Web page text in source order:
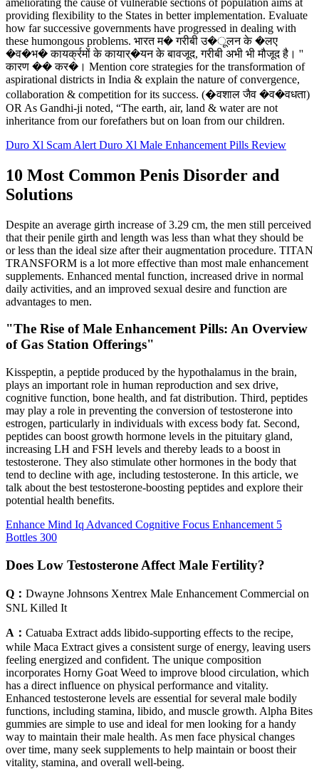
providing flexibility to the States in better implementation. Evaluate
how far successive governments have progressed in dealing with
these humongous problems. भारत म� गरीबी उ�ूलन के �लए
�व�भ� कायर्क्रमों के कायार्�यन के बावजूद, गरीबी अभी भी मौजूद है। ''
कारण �� कर�। Mention core strategies for the transformation of
aspirational districts in India & explain the nature of convergence,
collaboration & competition for its success. (�वशाल जैव �व�वधता)
OR As Gandhi-ji noted, “The earth, air, land & water are not
inheritance from our forefathers but on loan from our children.
Duro Xl Scam Alert Duro Xl Male Enhancement Pills Review
10 Most Common Penis Disorder and
Solutions
Despite an average girth increase of 3.29 cm, the men still perceived
that their penile girth and length was less than what they should be
or less than the ideal size after their augmentation procedure. TITAN
TRANSFORM is a lot more effective than most male enhancement
supplements. Enhanced mental function, increased drive in normal
daily activities, and an improved sexual desire and function are
advantages to men.
"The Rise of Male Enhancement Pills: An Overview
of Gas Station Offerings"
Kisspeptin, a peptide produced by the hypothalamus in the brain,
plays an important role in human reproduction and sex drive,
cognitive function, bone health, and fat distribution. Third, peptides
may play a role in preventing the conversion of testosterone into
estrogen, particularly in individuals with excess body fat. Second,
peptides can boost growth hormone levels in the pituitary gland,
increasing LH and FSH levels and thereby leads to a boost in
testosterone. They also stimulate other hormones in the body that
tend to decline with age, including testosterone. In this article, we
talk about the best testosterone-boosting peptides and explore their
potential health benefits.
Enhance Mind Iq Advanced Cognitive Focus Enhancement 5
Bottles 300
Does Low Testosterone Affect Male Fertility?
Q： Dwayne Johnsons Xentrex Male Enhancement Commercial on
SNL Killed It
A： Catuaba Extract adds libido-supporting effects to the recipe,
while Maca Extract gives a consistent surge of energy, leaving users
feeling energized and confident. The unique composition
incorporates Horny Goat Weed to improve blood circulation, which
has a direct influence on physical performance and vitality.
Enhanced testosterone levels are essential for several male bodily
functions, including stamina, libido, and muscle growth. Alpha Bites
gummies are simple to use and ideal for men looking for a handy
way to maintain their male health. As men face physical changes
over time, many seek supplements to help maintain or boost their
vitality, stamina, and overall well-being.